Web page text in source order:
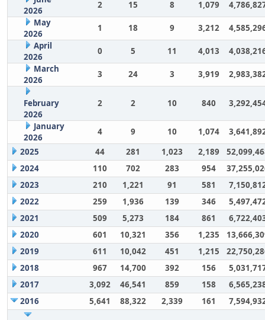
2026
2 15 8 1,079
May
2026
1 18 9 3,212
April
2026
0 5 11 4,013
March
2026
3 24 3 3,919
February
2026
2 2 10 840
January
2026
4 9 10 1,074
2025
44 281 1,023 2,189
2024
110 702 283 954
2023
210 1,221 91 581
2022
259 1,936 139 346
2021
509 5,273 184 861
2020
601 10,321 356 1,235
2019
611 10,042 451 1,215
2018
967 14,700 392 156
2017
3,092 46,541 859 158
2016
5,641 88,322 2,339 161